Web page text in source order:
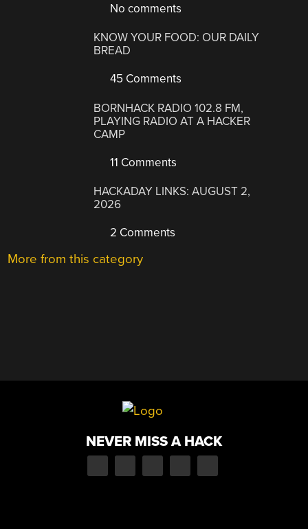
No comments
KNOW YOUR FOOD: OUR DAILY
BREAD
45 Comments
BORNHACK RADIO 102.8 FM,
PLAYING RADIO AT A HACKER
CAMP
11 Comments
HACKADAY LINKS: AUGUST 2,
2026
2 Comments
More from this category
NEVER MISS A HACK